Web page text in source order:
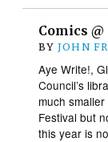
Comics
BY JOHN
Aye Write!,
Council’s
much
Festival but
this year is